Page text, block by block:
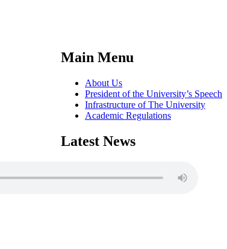
Main Menu
About Us
President of the University’s Speech
Infrastructure of The University
Academic Regulations
Latest News